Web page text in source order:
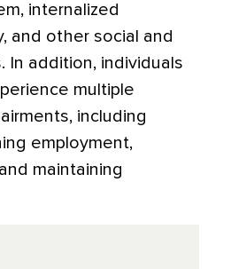
internalized
and other social and
In addition, individuals
multiple
including
employment,
maintaining